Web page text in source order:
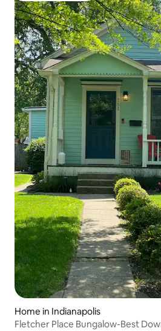
Home in Indianapolis
Fletcher Place Bungalow-Best